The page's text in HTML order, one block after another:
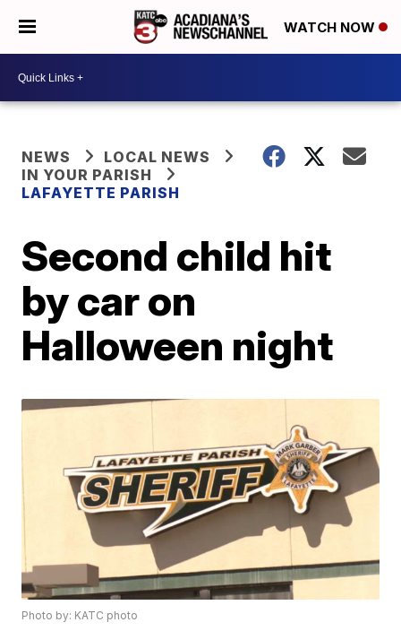
WATCH NOW
NEWS
LOCAL NEWS
IN YOUR PARISH
LAFAYETTE PARISH
Second child hit
by car on
Halloween night
Photo by: KATC photo